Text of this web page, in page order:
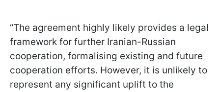
“The agreement highly likely provides a legal
framework for further Iranian-Russian
cooperation, formalising existing and future
cooperation efforts. However, it is unlikely to
represent any significant uplift to the